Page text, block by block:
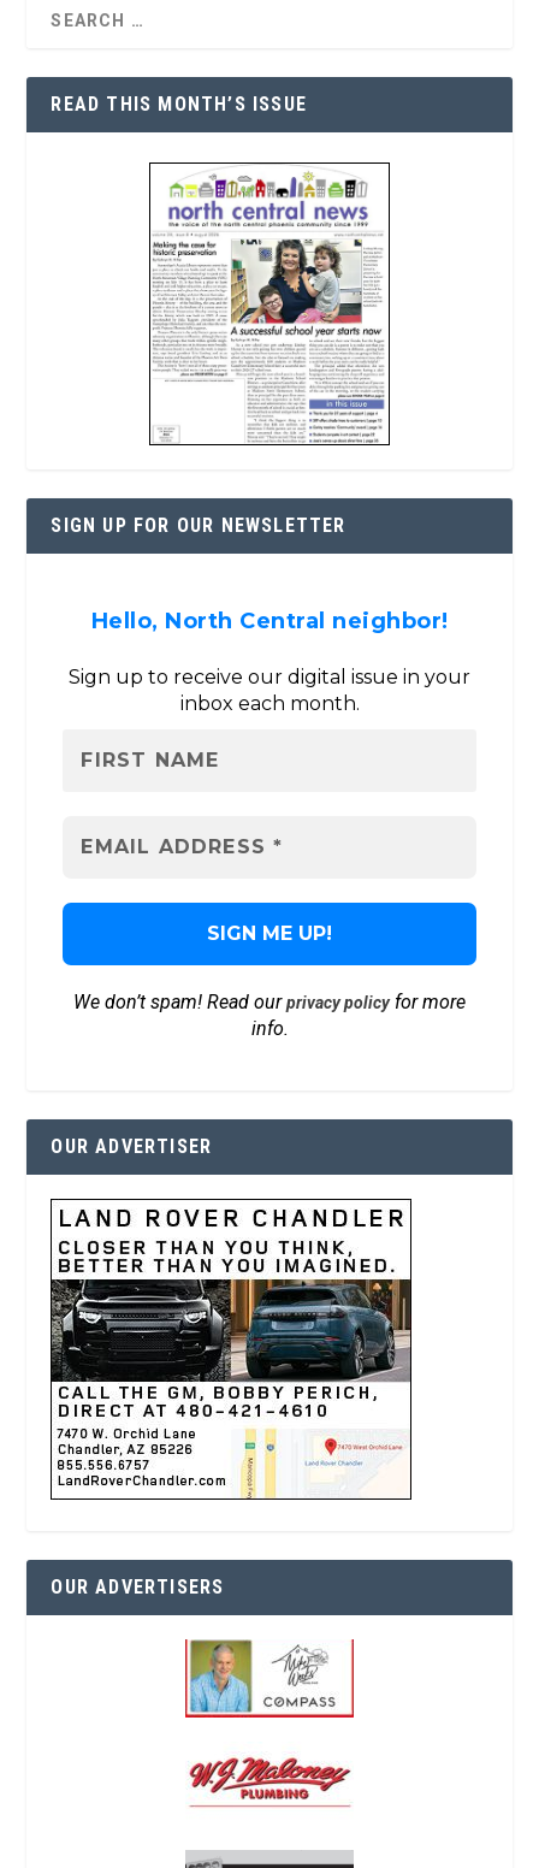
READ THIS MONTH’S ISSUE
SIGN UP FOR OUR NEWSLETTER
Hello, North Central neighbor!
Sign up to receive our digital issue in your
inbox each month.
We don’t spam! Read ourprivacy policyfor more
info.
OUR ADVERTISER
OUR ADVERTISERS